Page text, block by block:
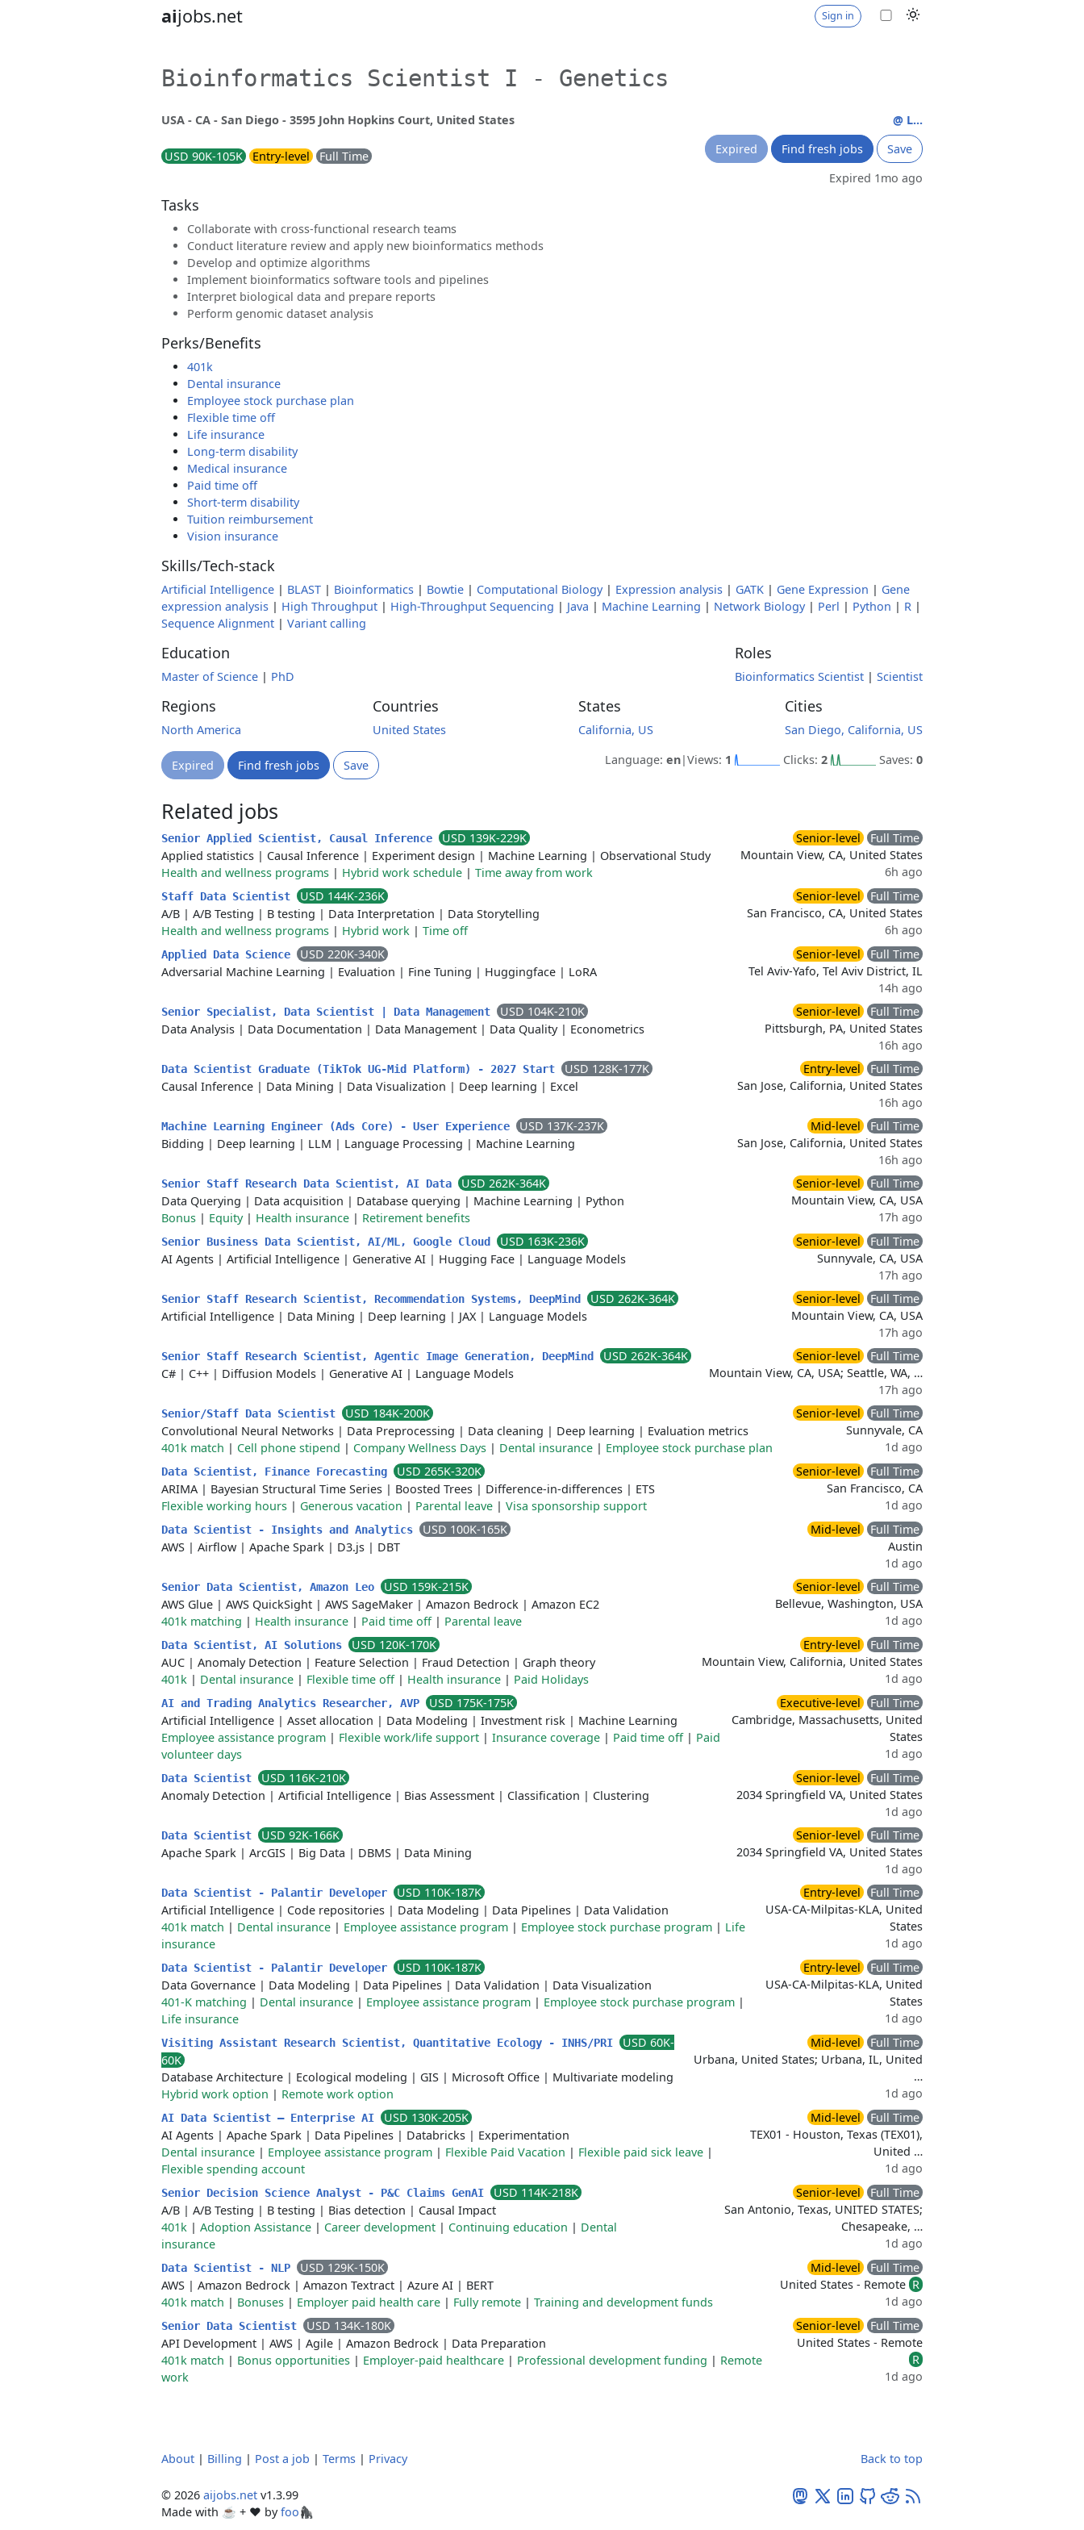
aijobs.net Sign in
Bioinformatics Scientist I - Genetics
USA - CA - San Diego - 3595 John Hopkins Court, United States
USD 90K-105K Entry-level Full Time
@ L...
Expired
Find fresh jobs
Save
Expired 1mo ago
Tasks
Collaborate with cross-functional research teams
Conduct literature review and apply new bioinformatics methods
Develop and optimize algorithms
Implement bioinformatics software tools and pipelines
Interpret biological data and prepare reports
Perform genomic dataset analysis
Perks/Benefits
401k
Dental insurance
Employee stock purchase plan
Flexible time off
Life insurance
Long-term disability
Medical insurance
Paid time off
Short-term disability
Tuition reimbursement
Vision insurance
Skills/Tech-stack
Artificial Intelligence | BLAST | Bioinformatics | Bowtie | Computational Biology| Expression analysis | GATK | Gene Expression | Gene
expression analysis | High Throughput | High-Throughput Sequencing | Java | Machine Learning | Network Biology| Perl | Python | R |
Sequence Alignment | Variant calling
Education
Master of Science | PhD
Roles
Bioinformatics Scientist | Scientist
Regions
North America
Countries
United States
States
California, US
Cities
San Diego, California, US
Expired Find fresh jobs Save Language: en|Views: 1 Clicks: 2 Saves: 0
Related jobs
Senior Applied Scientist, Causal Inference
USD 139K-229K
Applied statistics | Causal Inference | Experiment design | Machine Learning | Observational Study
Health and wellness programs | Hybrid work schedule | Time away from work
Senior-level
Full Time
Mountain View, CA, United States
6h ago
Staff Data Scientist
USD 144K-236K
A/B | A/B Testing | B testing | Data Interpretation | Data Storytelling
Health and wellness programs | Hybrid work | Time off
Senior-level
Full Time
San Francisco, CA, United States
6h ago
Applied Data Science
USD 220K-340K
Adversarial Machine Learning | Evaluation | Fine Tuning | Huggingface | LoRA
Senior-level
Full Time
Tel Aviv-Yafo, Tel Aviv District, IL
14h ago
Senior Specialist, Data Scientist | Data Management
USD 104K-210K
Data Analysis | Data Documentation | Data Management | Data Quality| Econometrics
Senior-level
Full Time
Pittsburgh, PA, United States
16h ago
Data Scientist Graduate (TikTok UG-Mid Platform) - 2027 Start
USD 128K-177K
Causal Inference | Data Mining | Data Visualization | Deep learning | Excel
Entry-level
Full Time
San Jose, California, United States
16h ago
Machine Learning Engineer (Ads Core) - User Experience
USD 137K-237K
Bidding | Deep learning | LLM | Language Processing | Machine Learning
Mid-level
Full Time
San Jose, California, United States
16h ago
Senior Staff Research Data Scientist, AI Data
USD 262K-364K
Data Querying | Data acquisition | Database querying | Machine Learning | Python
Bonus | Equity| Health insurance | Retirement benefits
Senior-level
Full Time
Mountain View, CA, USA
17h ago
Senior Business Data Scientist, AI/ML, Google Cloud
USD 163K-236K
AI Agents | Artificial Intelligence | Generative AI | Hugging Face | Language Models
Senior-level
Full Time
Sunnyvale, CA, USA
17h ago
Senior Staff Research Scientist, Recommendation Systems, DeepMind
USD 262K-364K
Artificial Intelligence | Data Mining | Deep learning | JAX| Language Models
Senior-level
Full Time
Mountain View, CA, USA
17h ago
Senior Staff Research Scientist, Agentic Image Generation, DeepMind
USD 262K-364K
C# | C++ | Diffusion Models | Generative AI | Language Models
Senior-level
Full Time
Mountain View, CA, USA; Seattle, WA, …
17h ago
Senior/Staff Data Scientist
USD 184K-200K
Convolutional Neural Networks | Data Preprocessing | Data cleaning | Deep learning | Evaluation metrics
401k match | Cell phone stipend | Company Wellness Days | Dental insurance | Employee stock purchase plan
Senior-level
Full Time
Sunnyvale, CA
1d ago
Data Scientist, Finance Forecasting
USD 265K-320K
ARIMA | Bayesian Structural Time Series | Boosted Trees | Difference-in-differences | ETS
Flexible working hours | Generous vacation | Parental leave | Visa sponsorship support
Senior-level
Full Time
San Francisco, CA
1d ago
Data Scientist - Insights and Analytics
USD 100K-165K
AWS | Airflow | Apache Spark | D3.js | DBT
Mid-level
Full Time
Austin
1d ago
Senior Data Scientist, Amazon Leo
USD 159K-215K
AWS Glue | AWS QuickSight | AWS SageMaker | Amazon Bedrock | Amazon EC2
401k matching | Health insurance | Paid time off| Parental leave
Senior-level
Full Time
Bellevue, Washington, USA
1d ago
Data Scientist, AI Solutions
USD 120K-170K
AUC | Anomaly Detection | Feature Selection | Fraud Detection | Graph theory
401k | Dental insurance | Flexible time off| Health insurance | Paid Holidays
Entry-level
Full Time
Mountain View, California, United States
1d ago
AI and Trading Analytics Researcher, AVP
USD 175K-175K
Artificial Intelligence | Asset allocation | Data Modeling | Investment risk | Machine Learning
Employee assistance program | Flexible work/life support | Insurance coverage | Paid time off| Paid
volunteer days
Executive-level
Full Time
Cambridge, Massachusetts, United
States
1d ago
Data Scientist
USD 116K-210K
Anomaly Detection | Artificial Intelligence | Bias Assessment | Classification | Clustering
Senior-level
Full Time
2034 Springfield VA, United States
1d ago
Data Scientist
USD 92K-166K
Apache Spark | ArcGIS | Big Data | DBMS | Data Mining
Senior-level
Full Time
2034 Springfield VA, United States
1d ago
Data Scientist - Palantir Developer
USD 110K-187K
Artificial Intelligence | Code repositories | Data Modeling | Data Pipelines | Data Validation
401k match | Dental insurance | Employee assistance program | Employee stock purchase program | Life
insurance
Entry-level
Full Time
USA-CA-Milpitas-KLA, United
States
1d ago
Data Scientist - Palantir Developer
USD 110K-187K
Data Governance | Data Modeling | Data Pipelines | Data Validation | Data Visualization
401-K matching | Dental insurance | Employee assistance program | Employee stock purchase program |
Life insurance
Entry-level
Full Time
USA-CA-Milpitas-KLA, United
States
1d ago
Visiting Assistant Research Scientist, Quantitative Ecology - INHS/PRI
USD 60K-
60K
Database Architecture | Ecological modeling | GIS | Microsoft Office | Multivariate modeling
Hybrid work option | Remote work option
Mid-level
Full Time
Urbana, United States; Urbana, IL, United
…
1d ago
AI Data Scientist – Enterprise AI
USD 130K-205K
AI Agents | Apache Spark | Data Pipelines | Databricks | Experimentation
Dental insurance | Employee assistance program | Flexible Paid Vacation | Flexible paid sick leave |
Flexible spending account
Mid-level
Full Time
TEX01 - Houston, Texas (TEX01),
United …
1d ago
Senior Decision Science Analyst - P&C Claims GenAI
USD 114K-218K
A/B | A/B Testing | B testing | Bias detection | Causal Impact
401k | Adoption Assistance | Career development | Continuing education | Dental
insurance
Senior-level
Full Time
San Antonio, Texas, UNITED STATES;
Chesapeake, …
1d ago
Data Scientist - NLP
USD 129K-150K
AWS | Amazon Bedrock | Amazon Textract | Azure AI | BERT
401k match | Bonuses | Employer paid health care | Fully remote | Training and development funds
Mid-level
Full Time
United States - Remote R
1d ago
Senior Data Scientist
USD 134K-180K
API Development | AWS | Agile | Amazon Bedrock | Data Preparation
401k match | Bonus opportunities | Employer-paid healthcare | Professional development funding | Remote
work
Senior-level
Full Time
United States - Remote
R
1d ago
About | Billing | Post a job | Terms | Privacy
© 2026 aijobs.net v1.3.99
Made with ☕ + ♥️ byfoo🦍
Back to top